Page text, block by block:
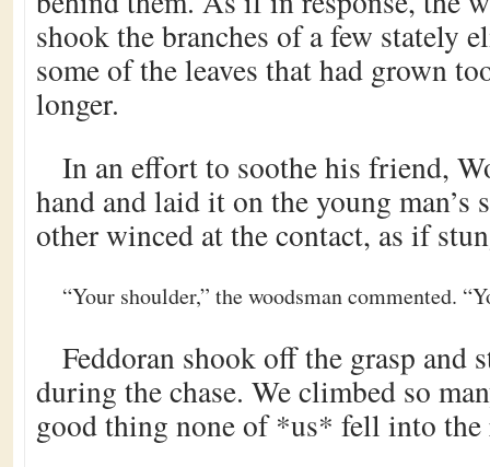
shook the branches of a few stately
some of the leaves that had grown
longer.
In an effort to soothe his friend,
hand and laid it on the young man’s
other winced at the contact, as if
“Your shoulder,” the woodsman commented.
Feddoran shook off the grasp and
during the chase. We climbed so
good thing none of *us* fell into the